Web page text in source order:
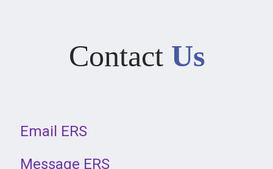
ContactUs
Email ERS
Message ERS